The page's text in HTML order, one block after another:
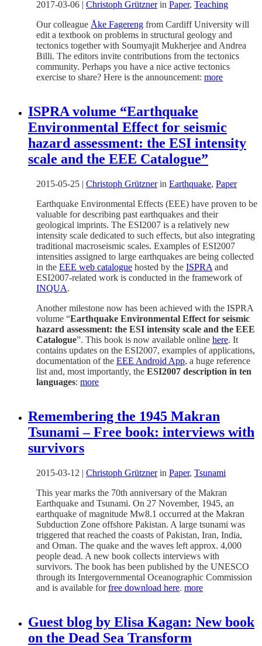
2017-03-06 | Christoph Grütznerin Paper, Teaching
Our colleague Åke Fagereng from Cardiff University will
edit a textbook on problems in structural geology and
tectonics together with Soumyajit Mukherjee and Andrea
Billi. The editors invite contributions from the tectonics
community. Perhaps you have a nice active tectonics
exercise to share? Here is the announcement: more
ISPRA volume “Earthquake
Environmental Effect for seismic
hazard assessment: the ESI intensity
scale and the EEE Catalogue”
2015-05-25 | Christoph Grütznerin Earthquake, Paper
Earthquake Environmental Effects (EEE) have proven to be
valuable for describing past earthquakes and their
geological imprints. The ESI2007 is a relatively new
intensity scale dedicated to such effects, but also integrating
traditional macroseismic scales. Examples of ESI2007
intensities assigned to large earthquakes are being collected
in the EEE web catalogue hosted by the ISPRA and
ESI2007-related work is conducted in the framework of
INQUA.
Another milestone now has been achieved with the ISPRA
volume “Earthquake Environmental Effect for seismic
hazard assessment: the ESI intensity scale and the EEE
Catalogue”. This book is now available online here. It
contains updates on the ESI2007, examples of applications,
documentation of the EEE Android App, a huge reference
list and, most importantly, the ESI2007 description in ten
languages: more
Remembering the 1945 Makran
Tsunami – Free book: interviews with
survivors
2015-03-12 | Christoph Grütznerin Paper, Tsunami
This year marks the 70th anniversary of the Makran
Earthquake and Tsunami. On 27 November, 1945, an
earthquake of magnitude Mw8.1 occurred at the Makran
Subduction Zone offshore Pakistan. A large tsunami was
triggered that reached the coasts of Pakistan, Iran, India,
and Oman. The quake and the waves left approx. 4,000
people dead. A new book collects interviews with
survivors. The book has been published by the UNESCO
through its Intergovernmental Oceanographic Commission
and is available forfree download here. more
Guest blog by Elisa Kagan: New book
on the Dead Sea Transform